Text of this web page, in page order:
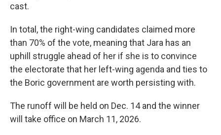
cast.
In total, the right-wing candidates claimed more
than 70% of the vote, meaning that Jara has an
uphill struggle ahead of her if she is to convince
the electorate that her left-wing agenda and ties to
the Boric government are worth persisting with.
The runoff will be held on Dec. 14 and the winner
will take office on March 11, 2026.